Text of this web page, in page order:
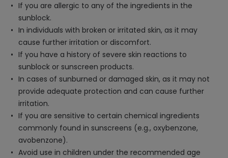
If you are allergic to any of the ingredients in the
sunblock.
In individuals with broken or irritated skin, as it may
cause further irritation or discomfort.
If you have a history of severe skin reactions to
sunblock or sunscreen products.
In cases of sunburned or damaged skin, as it may not
provide adequate protection and can cause further
irritation.
If you are sensitive to certain chemical ingredients
commonly found in sunscreens (e.g., oxybenzone,
avobenzone).
Avoid use in children under the recommended age